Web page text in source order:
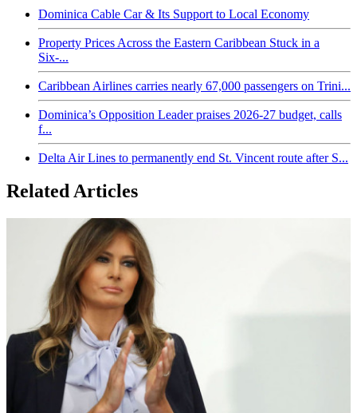
Dominica Cable Car & Its Support to Local Economy
Property Prices Across the Eastern Caribbean Stuck in a
Six-...
Caribbean Airlines carries nearly 67,000 passengers on Trini...
Dominica’s Opposition Leader praises 2026-27 budget, calls
f...
Delta Air Lines to permanently end St. Vincent route after S...
Related Articles